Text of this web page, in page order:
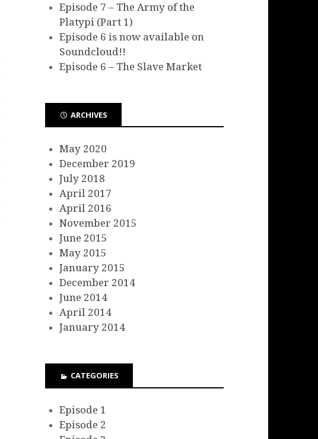
Episode 7 – The Army of the
Platypi (Part 1)
Episode 6 is now available on
Soundcloud!!
Episode 6 – The Slave Market
ARCHIVES
May 2020
December 2019
July 2018
April 2017
April 2016
November 2015
June 2015
May 2015
January 2015
December 2014
June 2014
April 2014
January 2014
CATEGORIES
Episode 1
Episode 2